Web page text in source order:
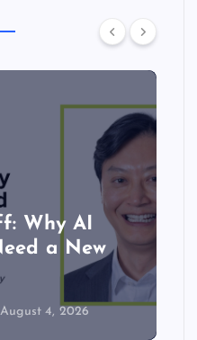
Why AI
a New
August 4, 2026